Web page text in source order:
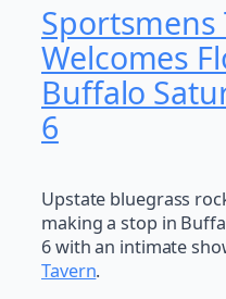
Sportsmens
Welcomes
Buffalo
6
Upstate bluegrass
making a stop in
6 with an intimate
Tavern.